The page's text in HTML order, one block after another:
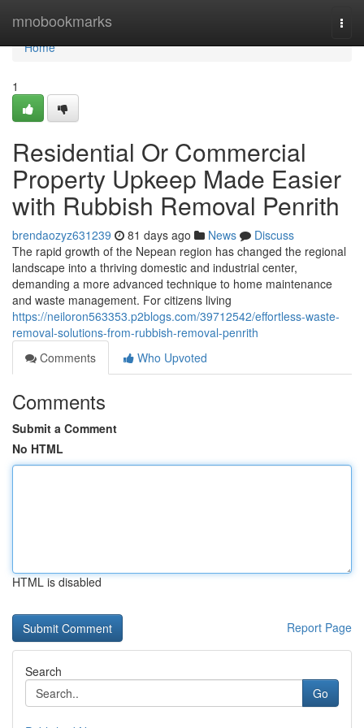
mnobookmarks
Home
Home
1
Residential Or Commercial
Property Upkeep Made Easier
with Rubbish Removal Penrith
brendaozyz631239 81 days ago News
Discuss
The rapid growth of the Nepean region has changed the regional
landscape into a thriving domestic and industrial center,
demanding a more advanced technique to home maintenance
and waste management. For citizens living
https://neiloron563353.p2blogs.com/39712542/effortless-waste-
removal-solutions-from-rubbish-removal-penrith
Comments
Who Upvoted
Comments
Submit a Comment
No HTML
HTML is disabled
Report Page
Search
Go